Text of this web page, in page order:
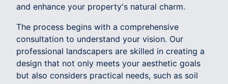
and enhance your property's natural charm.
The process begins with a comprehensive
consultation to understand your vision. Our
professional landscapers are skilled in creating a
design that not only meets your aesthetic goals
but also considers practical needs, such as soil